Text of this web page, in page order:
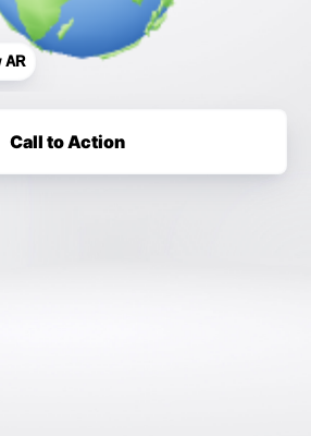
AR
Call to Action